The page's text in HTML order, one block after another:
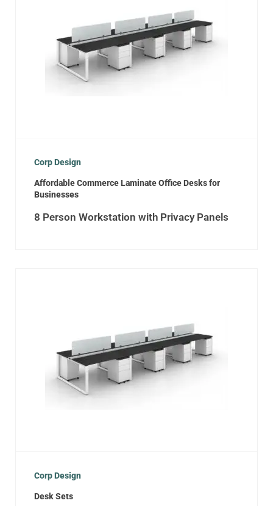
Corp Design
Affordable Commerce Laminate Office Desks for
Businesses
8 Person Workstation with Privacy Panels
Corp Design
Desk Sets